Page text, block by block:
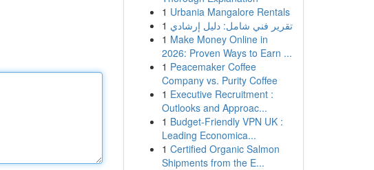
1 Urbania Mangalore Rentals
1 تقرير فني شامل: دليل إرشادي
1 Make Money Online in
2026: Proven Ways to Earn ...
1 Peacemaker Coffee
Company vs. Purity Coffee
1 Executive Recruitment :
Outlooks and Approac...
1 Budget-Friendly VPN UK :
Leading Economica...
1 Certified Organic Salmon
Shipments from the E...